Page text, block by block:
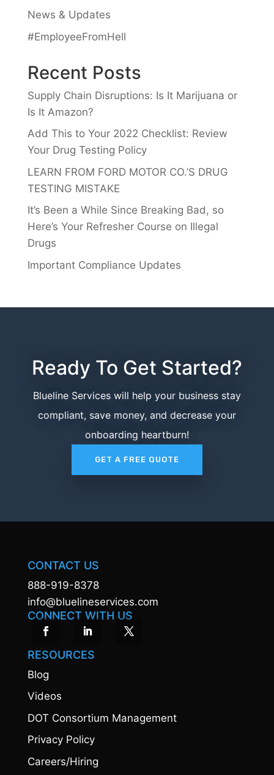
News & Updates
#EmployeeFromHell
Recent Posts
Supply Chain Disruptions: Is It Marijuana or
Is It Amazon?
Add This to Your 2022 Checklist: Review
Your Drug Testing Policy
LEARN FROM FORD MOTOR CO.’S DRUG
TESTING MISTAKE
It’s Been a While Since Breaking Bad, so
Here’s Your Refresher Course on Illegal
Drugs
Important Compliance Updates
Ready To Get Started?
Blueline Services will help your business stay
compliant, save money, and decrease your
onboarding heartburn!
GET A FREE QUOTE
CONTACT US
888-919-8378
info@bluelineservices.com
CONNECT WITH US
RESOURCES
Blog
Videos
DOT Consortium Management
Privacy Policy
Careers/Hiring